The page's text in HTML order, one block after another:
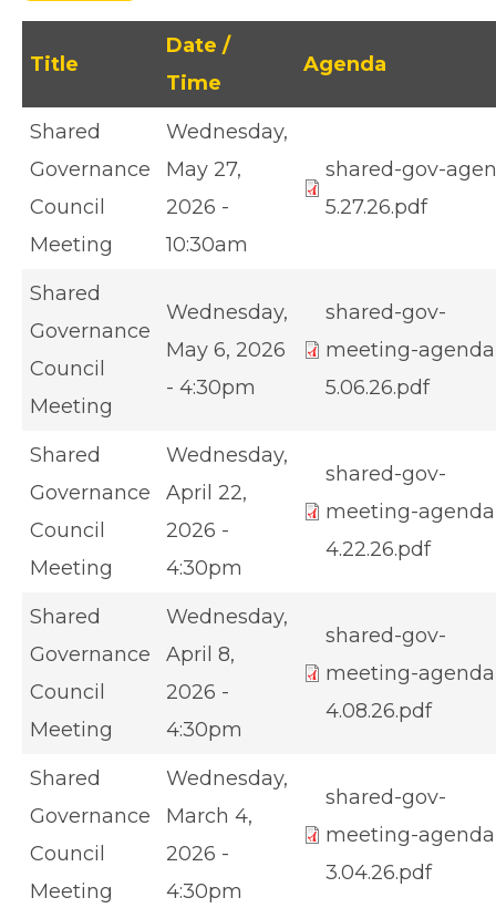
Title
Date /
Time
Agenda
Shared
Governance
Council
Meeting
Wednesday,
May 27,
2026 -
10:30am
shared-gov-
5.27.26.pdf
Shared
Governance
Council
Meeting
Wednesday,
May 6, 2026
- 4:30pm
shared-gov-
meeting-
5.06.26.pdf
Shared
Governance
Council
Meeting
Wednesday,
April 22,
2026 -
4:30pm
shared-gov-
meeting-
4.22.26.pdf
Shared
Governance
Council
Meeting
Wednesday,
April 8,
2026 -
4:30pm
shared-gov-
meeting-
4.08.26.pdf
Shared
Governance
Council
Meeting
Wednesday,
March 4,
2026 -
4:30pm
shared-gov-
meeting-
3.04.26.pdf